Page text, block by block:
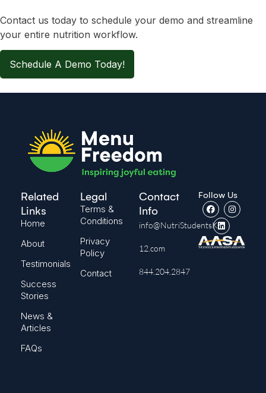
Contact us today to schedule your demo and streamline
your entire nutrition workflow.
Schedule A Demo Today!
Related
Links
Home
About
Testimonials
Success
Stories
News &
Articles
FAQs
Legal
Terms &
Conditions
Privacy
Policy
Contact
Contact
Info
info@NutriStudentsK-
12.com
844.204.2847
Follow Us